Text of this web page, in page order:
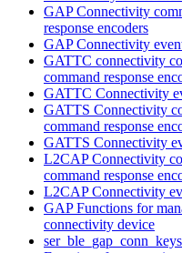
GAP Connectivity
response encoders
GAP Connectivity
GATTC connectivity
command response
GATTC Connectivity
GATTS Connectivity
command response
GATTS Connectivity
L2CAP Connectivity
command response
L2CAP Connectivity
GAP Functions for
connectivity device